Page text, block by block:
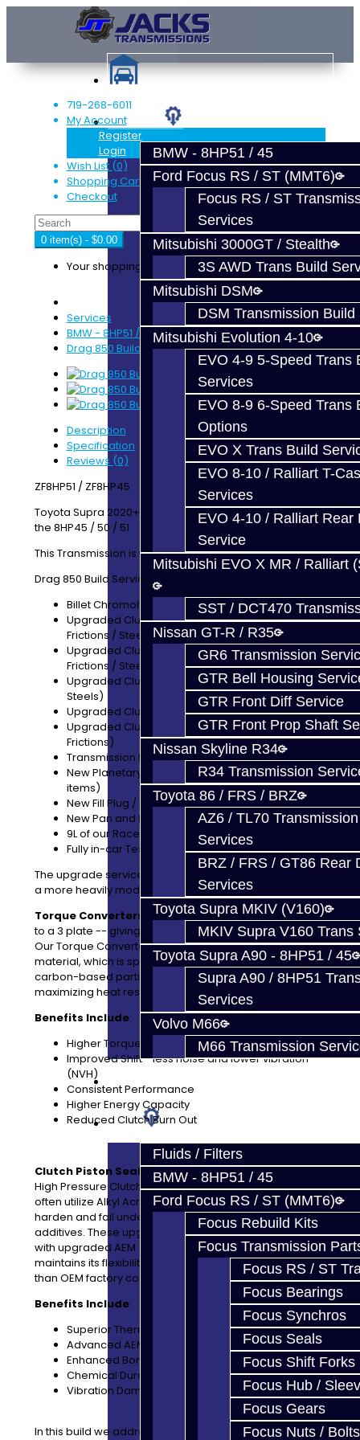
Services
BMW - 8HP51 / 45
Ford Focus RS / ST (MMT6)
Focus RS / ST
Services
Mitsubishi 3000GT / Stealth
3S AWD Trans Build
Mitsubishi DSM
DSM Transmission Build
Mitsubishi Evolution 4-10
EVO 4-9 5-Speed Trans
Services
EVO 8-9 6-Speed Trans
Options
EVO X Trans Build
EVO 8-10 / Ralliart T-
Services
EVO 4-10 / Ralliart Rear
Service
Mitsubishi EVO X MR / Ralliart
SST / DCT470
Nissan GT-R / R35
GR6 Transmission
GTR Bell Housing
GTR Front Diff Service
GTR Front Prop Shaft
Nissan Skyline R34
R34 Transmission
Toyota 86 / FRS / BRZ
AZ6 / TL70
Services
BRZ / FRS / GT86 Rear
Services
Toyota Supra MKIV (V160)
MKIV Supra V160 Trans
Toyota Supra A90 - 8HP51 / 45
Supra A90 / 8HP51
Services
Volvo M66
M66 Transmission
Parts
Fluids / Filters
BMW - 8HP51 / 45
Ford Focus RS / ST (MMT6)
Focus Rebuild Kits
Focus Transmission
Focus RS / ST
Focus Bearings
Focus Synchros
Focus Seals
Focus Shift Forks
Focus Hub /
Focus Gears
Focus Nuts / Bolts
719-268-6011
My Account
Register
Login
Wish List (0)
Shopping Cart
Checkout
0 item(s) - $0.00
Your shopping cart is empty!
Services
BMW - 8HP51 / 45
Drag 850 Build Service – 8HP51 / 8HP45
Description
Specification
Reviews (0)
ZF8HP51 / ZF8HP45
Toyota Supra 2020+ A90/A91 -- BMW's equiped with
the 8HP45 / 50 / 51
This Transmission is rated for 850 lb/ft torque
Drag 850 Build Service Includes:
Billet Chromoly 4340 E-Hub
Upgraded Clutch Pack for Clutch E (+2 Wider
Frictions / Steels)
Upgraded Clutch Pack for Clutch C (+2 Wider
Frictions / Steels)
Upgraded Clutch Pack for Clutch D (+1 Friction /
Steels)
Upgraded Clutch Pack for Brake A (+1 Friction)
Upgraded Clutch Pack for Brake B (Wider
Frictions)
Transmission Fully Disassembled and Cleaned
New Planetary / Hub Bushings (Common wear
items)
New Fill Plug / Pan Bolts
New Pan and Filter Assembly
9L of our Race Fluid
Fully in-car Tested
The upgrade service is very affordable and perfect for
a more heavily modified Supra / BMW.
Torque Converters
: We can upgrade your converter
to a 3 plate -- giving you a 50% increase in plate load.
Our Torque Converter Upgrade features G3 friction
material, which is specially formulated with graphitic
carbon-based particles for minimizing wear and
maximizing heat resistance.
Benefits Include:
Higher Torque Capacity
Improved Shift - less noise and lower vibration
(NVH)
Consistent Performance
Higher Energy Capacity
Reduced Clutch Burn Out
Clutch Piston Seals:We offer upgraded High Temp /
High Pressure Clutch Piston Seals. Standard OE pistons
often utilize Alkyl Acrylate Copolymer (ACM), which can
harden and fail under extreme heat or aggressive fluid
additives. These upgraded pistons are reengineered
with upgraded AEM (Ethylene Acrylic Elastomer), that
maintains its flexibility and sealing integrity far longer
than OEM factory components.
Benefits Include:
Superior Thermal Resistance
Advanced AEM Material
Enhanced Bonding
Chemical Durability
Vibration Dampening
In this build we address the three main weak points of